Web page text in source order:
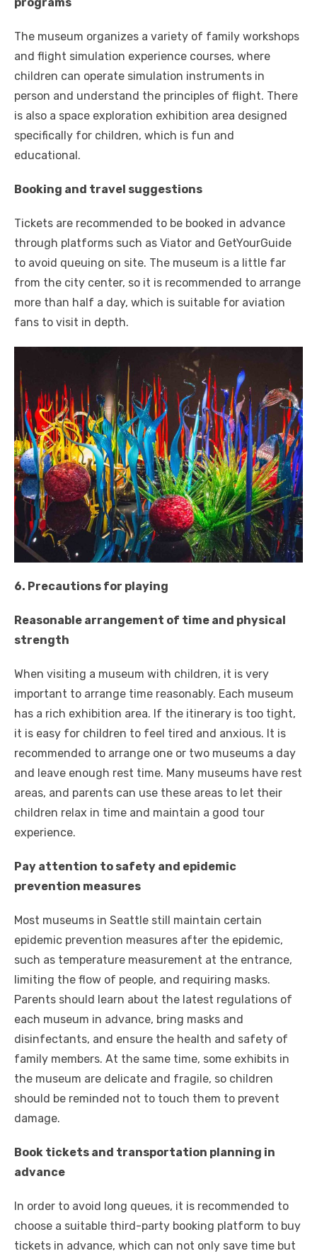
The museum organizes a variety of family workshops
and flight simulation experience courses, where
children can operate simulation instruments in
person and understand the principles of flight. There
is also a space exploration exhibition area designed
specifically for children, which is fun and
educational.
Booking and travel suggestions
Tickets are recommended to be booked in advance
through platforms such as Viator and GetYourGuide
to avoid queuing on site. The museum is a little far
from the city center, so it is recommended to arrange
more than half a day, which is suitable for aviation
fans to visit in depth.
6. Precautions for playing
Reasonable arrangement of time and physical
strength
When visiting a museum with children, it is very
important to arrange time reasonably. Each museum
has a rich exhibition area. If the itinerary is too tight,
it is easy for children to feel tired and anxious. It is
recommended to arrange one or two museums a day
and leave enough rest time. Many museums have rest
areas, and parents can use these areas to let their
children relax in time and maintain a good tour
experience.
Pay attention to safety and epidemic
prevention measures
Most museums in Seattle still maintain certain
epidemic prevention measures after the epidemic,
such as temperature measurement at the entrance,
limiting the flow of people, and requiring masks.
Parents should learn about the latest regulations of
each museum in advance, bring masks and
disinfectants, and ensure the health and safety of
family members. At the same time, some exhibits in
the museum are delicate and fragile, so children
should be reminded not to touch them to prevent
damage.
Book tickets and transportation planning in
advance
In order to avoid long queues, it is recommended to
choose a suitable third-party booking platform to buy
tickets in advance, which can not only save time but